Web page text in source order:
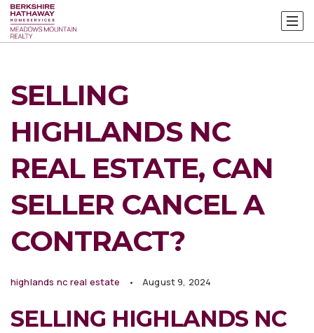
SELLING
HIGHLANDS NC
REAL ESTATE, CAN
SELLER CANCEL A
CONTRACT?
highlands nc real estate August 9, 2024
SELLING HIGHLANDS NC